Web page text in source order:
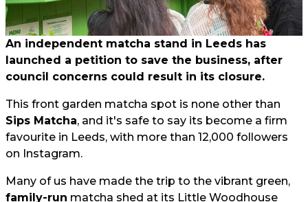
An independent matcha stand in Leeds has
launched a petition to save the business, after
council concerns could result in its closure.
This front garden matcha spot is none other than
Sips Matcha, and it's safe to say its become a firm
favourite in Leeds, with more than 12,000 followers
on Instagram.
Many of us have made the trip to the vibrant green,
family-run matcha shed at its Little Woodhouse